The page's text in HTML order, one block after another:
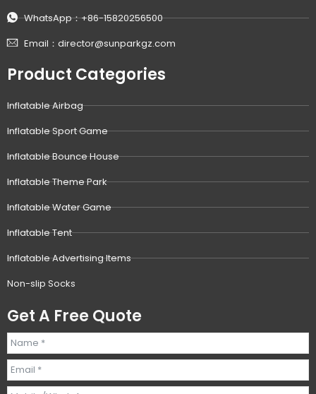
WhatsApp：+86-15820256500
Email：director@sunparkgz.com
Product Categories
Inflatable Airbag
Inflatable Sport Game
Inflatable Bounce House
Inflatable Theme Park
Inflatable Water Game
Inflatable Tent
Inflatable Advertising Items
Non-slip Socks
Get A Free Quote